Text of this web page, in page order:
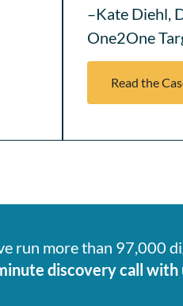
–Kate Diehl,
One2One
Read the
run more than 97,000
discovery call with